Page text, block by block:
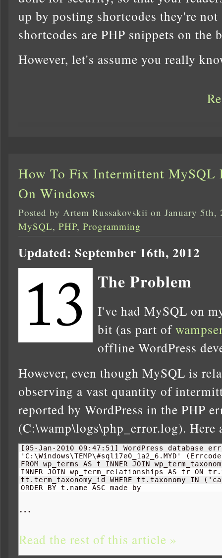
up by posting shortcodes they're
shortcodes are PHP snippets on the
However, let's assume you really
How To Fix Intermittent MySQL
On Windows
Posted by Artem Russakovskii on January
MySQL, PHP, Programming
Updated: September 16th, 2012
The Problem
I've had MySQL on
bit (as part of
offline WordPress
However, even though MySQL is
observing a vast quantity of
reported by WordPress in the PHP
(C:\wamp\logs\php_error.log). Here
[ 05-Jan- 2010 09: 47 : 51]
WordPress database
'C:\Windows\TEMP\#sql17e0_1a2_6.MYD'
(
FROM wp_terms AS t INNER JOIN
INNER JOIN wp_term_relationships AS tr ON
tt.term_taxonomy_id WHERE tt.taxonomy IN
(
ORDER BY t.name ASC made by
…
Read the rest of this article »